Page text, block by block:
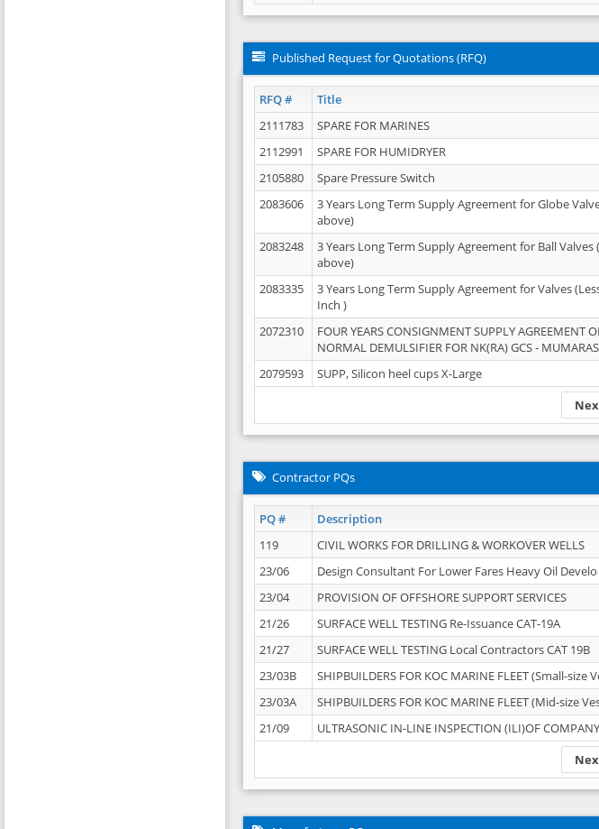
Published Request for Quotations (RFQ)
RFQ # Title
2111783 SPARE FOR MARINES
2112991
SPARE FOR HUMIDRYER
2105880
Spare Pressure Switch
2083606
3 Years Long Term Supply Agreement for Globe
above)
2083248
3 Years Long Term Supply Agreement for Ball Valves
above)
2083335
3 Years Long Term Supply Agreement for Valves
Inch )
2072310
FOUR YEARS CONSIGNMENT SUPPLY AGREEMENT
NORMAL DEMULSIFIER FOR NK(RA) GCS -
2079593 SUPP, Silicon heel cups X-Large
Contractor PQs
PQ # Description
119 CIVIL WORKS FOR DRILLING & WORKOVER WELLS
23/06
Design Consultant For Lower Fares Heavy Oil Develo
23/04
PROVISION OF OFFSHORE SUPPORT SERVICES
21/26
SURFACE WELL TESTING Re-Issuance CAT-19A
21/27
SURFACE WELL TESTING Local Contractors CAT 19B
23/03B
SHIPBUILDERS FOR KOC MARINE FLEET (Small-size
23/03A
SHIPBUILDERS FOR KOC MARINE FLEET (Mid-size
21/09
ULTRASONIC IN-LINE INSPECTION (ILI)OF